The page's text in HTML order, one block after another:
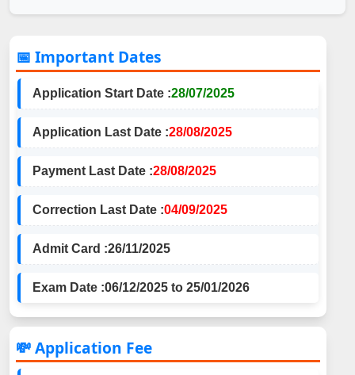
📅 Important Dates
Application Start Date :28/07/2025
Application Last Date :28/08/2025
Payment Last Date :28/08/2025
Correction Last Date :04/09/2025
Admit Card :26/11/2025
Exam Date :06/12/2025 to 25/01/2026
💸 Application Fee